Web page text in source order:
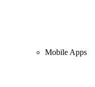
Mobile Apps